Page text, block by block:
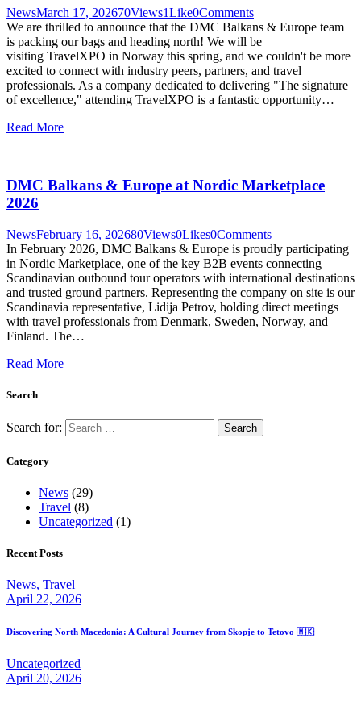
NewsMarch 17, 202670Views1Like0Comments
We are thrilled to announce that the DMC Balkans & Europe team
is packing our bags and heading north! We will be
visiting TravelXPO in Norway this spring, and we couldn't be more
excited to connect with industry peers, partners, and travel
professionals. As a company dedicated to delivering "The signature
of excellence," attending TravelXPO is a fantastic opportunity…
Read More
DMC Balkans & Europe at Nordic Marketplace
2026
NewsFebruary 16, 202680Views0Likes0Comments
In February 2026, DMC Balkans & Europe is proudly participating
in Nordic Marketplace, one of the key B2B events connecting
Scandinavian outbound tour operators with international destinations
and trusted ground partners. Representing the company on site is our
Scandinavia representative, Lidija Petrov, holding direct meetings
with travel professionals from Denmark, Sweden, Norway, and
Finland. The…
Read More
Search
Search for:
Category
News (29)
Travel (8)
Uncategorized (1)
Recent Posts
News, Travel
April 22, 2026
Discovering North Macedonia: A Cultural Journey from Skopje to Tetovo 🇲🇰
Uncategorized
April 20, 2026